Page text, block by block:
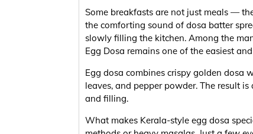
Some breakfasts are not just meals —
the comforting sound of dosa batter
slowly filling the kitchen. Among the
Egg Dosa remains one of the easiest
Egg dosa combines crispy golden dosa
leaves, and pepper powder. The result
and filling.
What makes Kerala-style egg dosa